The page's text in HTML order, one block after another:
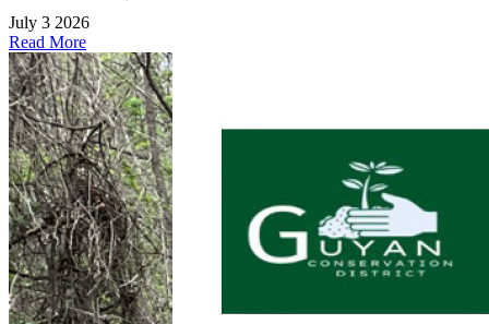
July 3 2026
Read More